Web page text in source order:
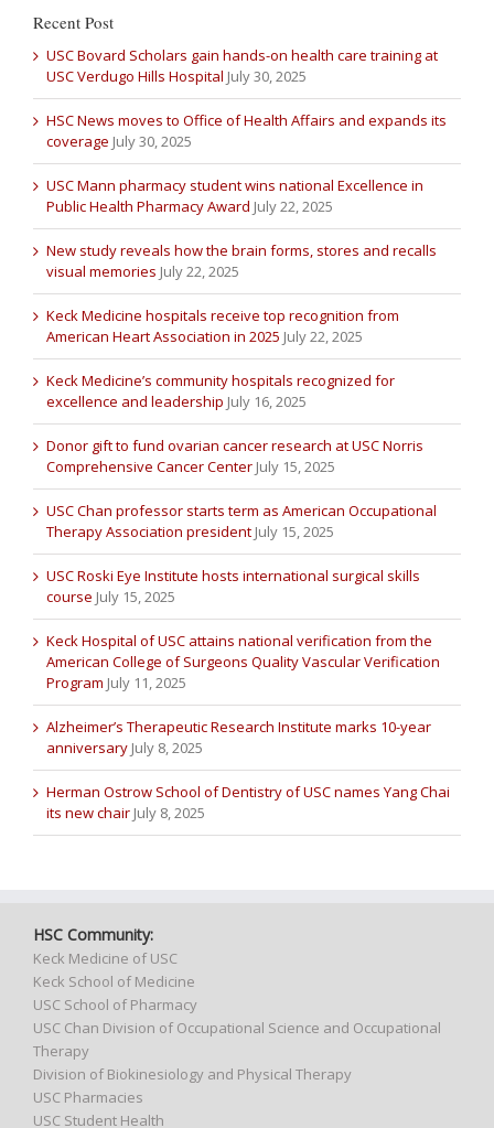
Recent Post
USC Bovard Scholars gain hands-on health care training at
USC Verdugo Hills Hospital July 30, 2025
HSC News moves to Office of Health Affairs and expands its
coverage July 30, 2025
USC Mann pharmacy student wins national Excellence in
Public Health Pharmacy Award July 22, 2025
New study reveals how the brain forms, stores and recalls
visual memories July 22, 2025
Keck Medicine hospitals receive top recognition from
American Heart Association in 2025 July 22, 2025
Keck Medicine’s community hospitals recognized for
excellence and leadership July 16, 2025
Donor gift to fund ovarian cancer research at USC Norris
Comprehensive Cancer Center July 15, 2025
USC Chan professor starts term as American Occupational
Therapy Association president July 15, 2025
USC Roski Eye Institute hosts international surgical skills
course July 15, 2025
Keck Hospital of USC attains national verification from the
American College of Surgeons Quality Vascular Verification
Program July 11, 2025
Alzheimer’s Therapeutic Research Institute marks 10-year
anniversary July 8, 2025
Herman Ostrow School of Dentistry of USC names Yang Chai
its new chair July 8, 2025
HSC Community:
Keck Medicine of USC
Keck School of Medicine
USC School of Pharmacy
USC Chan Division of Occupational Science and Occupational
Therapy
Division of Biokinesiology and Physical Therapy
USC Pharmacies
USC Student Health